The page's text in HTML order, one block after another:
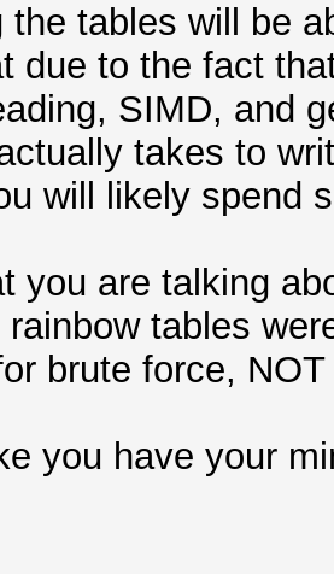
the tables will be
due to the fact
SIMD, and
takes to
will likely spend
you are talking
tables
brute force,
you have your